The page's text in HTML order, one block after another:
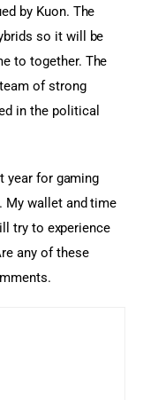
by Kuon. The
so it will be
to together. The
of strong
in the political
year for gaming
My wallet and time
try to experience
any of these